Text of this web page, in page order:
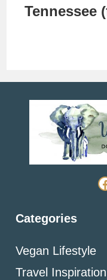
Tennessee
Categories
Vegan Lifestyle
Travel Inspiration